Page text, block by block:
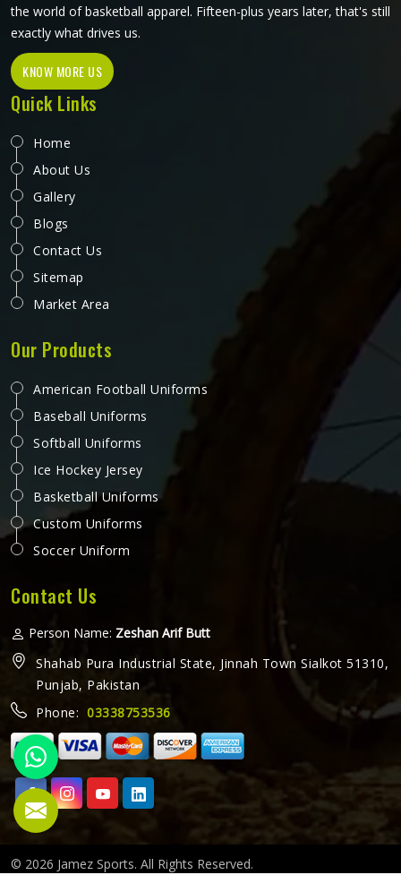
the world of basketball apparel. Fifteen-plus years later, that's still
exactly what drives us.
KNOW MORE US
Quick Links
Home
About Us
Gallery
Blogs
Contact Us
Sitemap
Market Area
Our Products
American Football Uniforms
Baseball Uniforms
Softball Uniforms
Ice Hockey Jersey
Basketball Uniforms
Custom Uniforms
Soccer Uniform
Contact Us
Person Name: Zeshan Arif Butt
Shahab Pura Industrial State, Jinnah Town Sialkot 51310,
Punjab, Pakistan
Phone: 03338753536
© 2026 Jamez Sports. All Rights Reserved.